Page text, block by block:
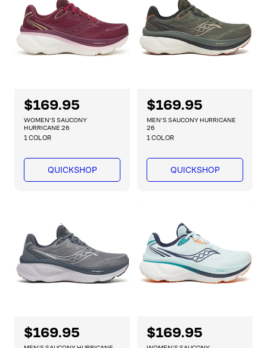
c
e
c
e
R
e
g
u
l
r
c
e
$169.95
WOMEN'S SAUCONY
HURRICANE 26
1 COLOR
QUICKSHOP
R
e
g
u
l
r
c
e
$169.95
MEN'S SAUCONY HURRICANE
26
1 COLOR
QUICKSHOP
R
$169.95
R
$169.95